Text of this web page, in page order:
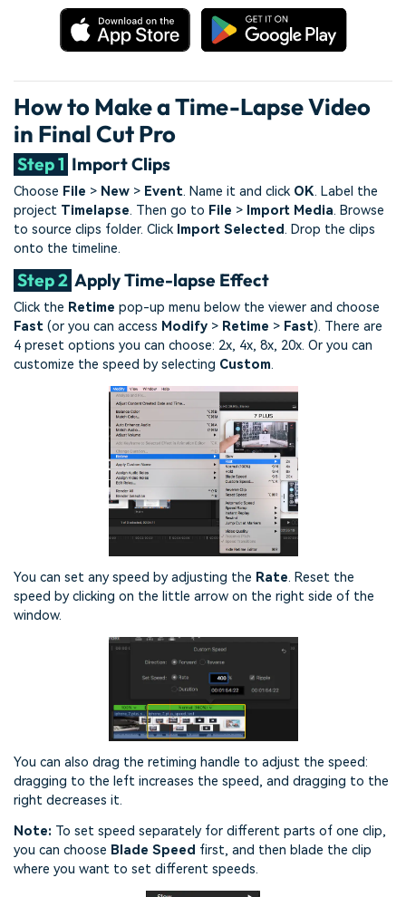
How to Make a Time-Lapse Video
in Final Cut Pro
Step 1 Import Clips
Choose File > New > Event. Name it and click OK. Label the
project Timelapse. Then go to File > Import Media. Browse
to source clips folder. Click Import Selected. Drop the clips
onto the timeline.
Step 2 Apply Time-lapse Effect
Click the Retime pop-up menu below the viewer and choose
Fast (or you can access Modify > Retime > Fast). There are
4 preset options you can choose: 2x, 4x, 8x, 20x. Or you can
customize the speed by selecting Custom.
You can set any speed by adjusting the Rate. Reset the
speed by clicking on the little arrow on the right side of the
window.
You can also drag the retiming handle to adjust the speed:
dragging to the left increases the speed, and dragging to the
right decreases it.
Note: To set speed separately for different parts of one clip,
you can choose Blade Speed first, and then blade the clip
where you want to set different speeds.